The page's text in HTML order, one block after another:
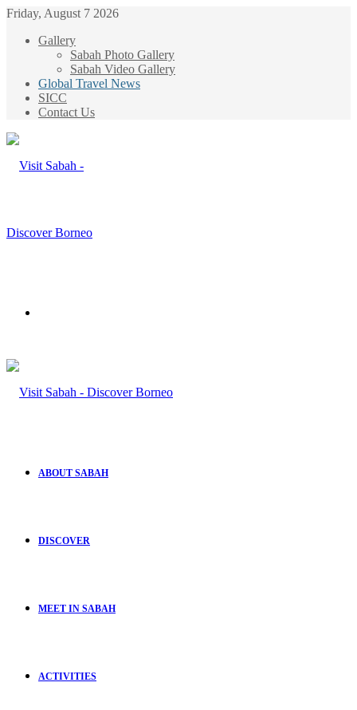
Friday, August 7 2026
Gallery
Sabah Photo Gallery
Sabah Video Gallery
Global Travel News
SICC
Contact Us
ABOUT SABAH
DISCOVER
MEET IN SABAH
ACTIVITIES